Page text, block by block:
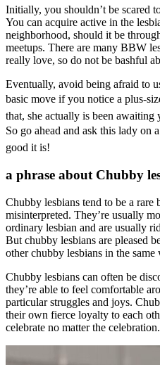
Initially, you shouldn’t be scared
You can acquire active in the
neighborhood, should it be
meetups. There are many BBW
really love, so do not be bashful
Eventually, avoid being afraid to
basic move if you notice a plus-
that, she actually is been
So go ahead and ask this lady on a
good it is!
a phrase about Chubby
Chubby lesbians tend to be a rare
misinterpreted. They’re usually
ordinary lesbian and are usually
But chubby lesbians are pleased
other chubby lesbians in the same
Chubby lesbians can often be
they’re able to feel comfortable
particular struggles and joys.
their own fierce loyalty to each
celebrate no matter the celebration.